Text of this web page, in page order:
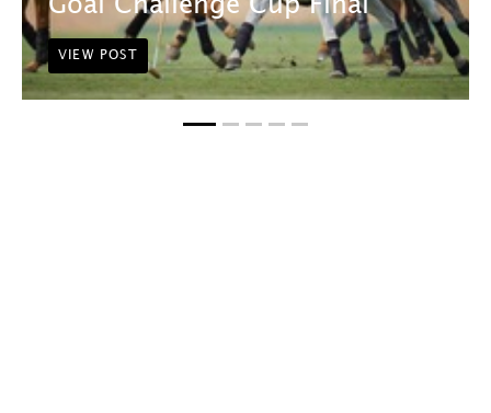
Goal Challenge Cup Final
VIEW POST